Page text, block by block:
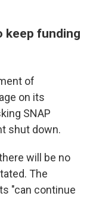
keep funding
of
on its
SNAP
shut down.
will be no
The
"can continue